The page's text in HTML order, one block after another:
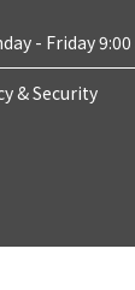
- Friday
& Security